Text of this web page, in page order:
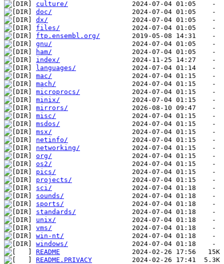
culture/
doc/
dx/
files/
ftp.ensembl.org/
gnu/
ham/
index/
languages/
mac/
mach/
microprocs/
minix/
mirrors/
misc/
msdos/
msx/
netinfo/
networking/
org/
os2/
pics/
projects/
sci/
sounds/
sports/
standards/
unix/
vms/
win-nt/
windows/
README
README.PRIVACY